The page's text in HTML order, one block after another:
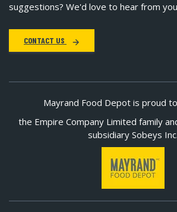
suggestions? We'd love to hear from
CONTACT US
Mayrand Food Depot is proud
the Empire Company Limited family
subsidiary Sobeys Inc.